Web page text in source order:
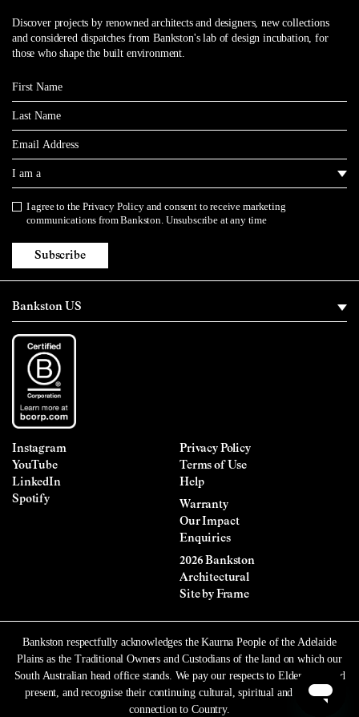
Discover projects by renowned architects and designers, new collections
and considered dispatches from Bankston's lab of design incubation, for
those who shape the built environment.
First Name
Last Name
Email
I am a
Privacy Policy
I agree to thePrivacy Policyand consent to receive marketing
communications from Bankston. Unsubscribe at any time
Subscribe
Instagram
YouTube
LinkedIn
Spotify
Privacy Policy
Terms of Use
Help
Warranty
Our Impact
Enquiries
2026 Bankston
Architectural
Site by Frame
Bankston respectfully acknowledges the Kaurna People of the Adelaide
Plains as the Traditional Owners and Custodians of the land on which our
South Australian head office stands. We pay our respects to Elders past and
present, and recognise their continuing cultural, spiritual and ancestral
connection to Country.